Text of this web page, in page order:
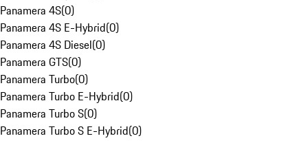
Panamera 4S(0)
Panamera 4S E-Hybrid(0)
Panamera 4S Diesel(0)
Panamera GTS(0)
Panamera Turbo(0)
Panamera Turbo E-Hybrid(0)
Panamera Turbo S(0)
Panamera Turbo S E-Hybrid(0)